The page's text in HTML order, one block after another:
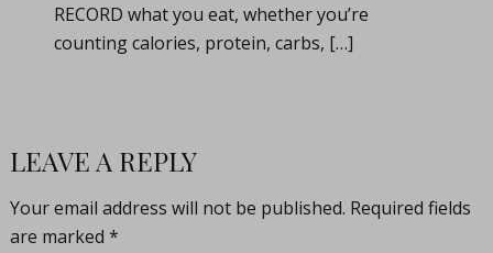
RECORD what you eat, whether you’re
counting calories, protein, carbs, […]
LEAVE A REPLY
Your email address will not be published. Required fields
are marked *